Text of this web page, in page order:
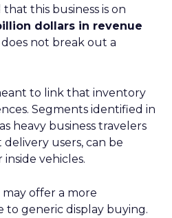
this business is on
dollars in revenue
not break out a
to link that inventory
Segments identified in
heavy business travelers
users, can be
vehicles.
offer a more
generic display buying.